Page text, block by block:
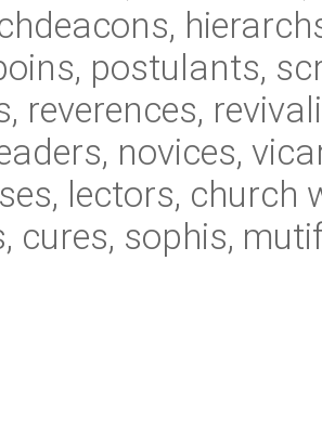
postulants,
reverences,
novices,
lectors, church
sophis,